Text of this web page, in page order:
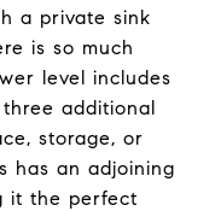
a private sink
is so much
level includes
additional
storage, or
has an adjoining
it the perfect